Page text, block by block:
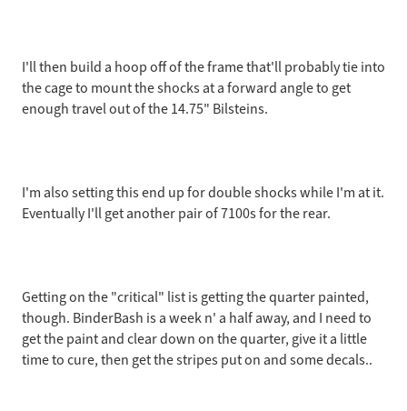
I'll then build a hoop off of the frame that'll probably tie into
the cage to mount the shocks at a forward angle to get
enough travel out of the 14.75" Bilsteins.
I'm also setting this end up for double shocks while I'm at it.
Eventually I'll get another pair of 7100s for the rear.
Getting on the "critical" list is getting the quarter painted,
though. BinderBash is a week n' a half away, and I need to
get the paint and clear down on the quarter, give it a little
time to cure, then get the stripes put on and some decals..